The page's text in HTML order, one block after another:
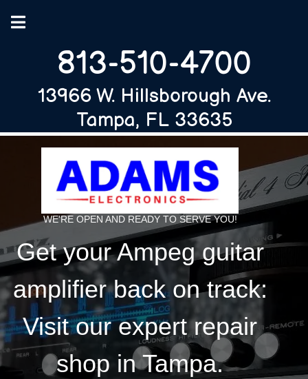
813-510-4700
13966 W. Hillsborough Ave.
Tampa, FL 33635
WE'RE OPEN AND READY TO SERVE YOU!
Get your Ampeg guitar
amplifier back on track:
Visit our expert repair
shop in Tampa.